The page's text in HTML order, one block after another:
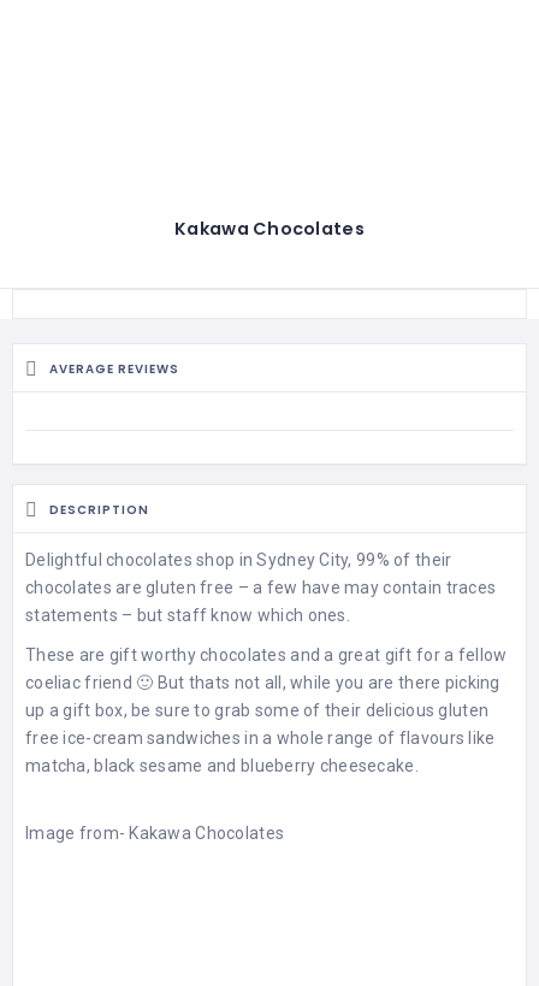
Kakawa Chocolates
AVERAGE REVIEWS
DESCRIPTION
Delightful chocolates shop in Sydney City, 99% of their
chocolates are gluten free – a few have may contain traces
statements – but staff know which ones.
These are gift worthy chocolates and a great gift for a fellow
coeliac friend 🙂 But thats not all, while you are there picking
up a gift box, be sure to grab some of their delicious gluten
free ice-cream sandwiches in a whole range of flavours like
matcha, black sesame and blueberry cheesecake.
Image from- KakawaChocolates